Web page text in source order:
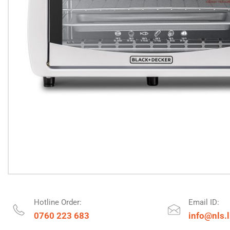
Hotline Order:
0760 223 683
Email ID: